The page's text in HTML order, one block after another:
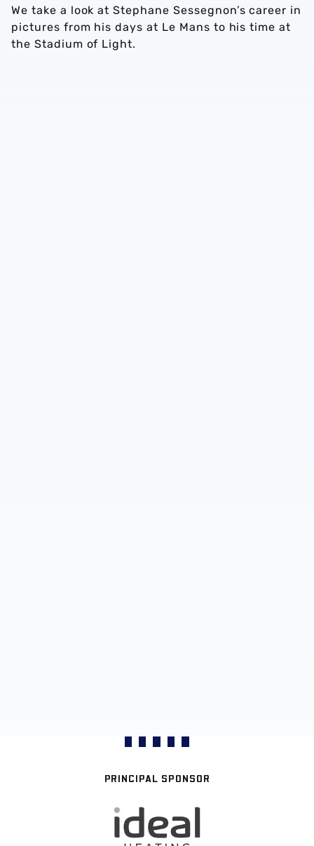
We take a look at Stephane Sessegnon’s career in
pictures from his days at Le Mans to his time at
the Stadium of Light.
PRINCIPAL SPONSOR